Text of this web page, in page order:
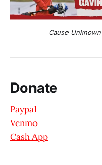
Cause Unknown
Donate
Paypal
Venmo
Cash App